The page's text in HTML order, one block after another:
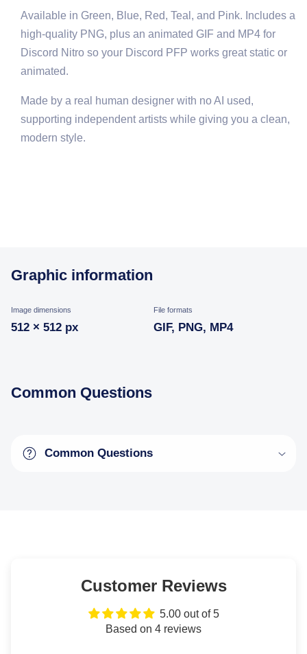
Available in Green, Blue, Red, Teal, and Pink. Includes a
high-quality PNG, plus an animated GIF and MP4 for
Discord Nitro so your Discord PFP works great static or
animated.
Made by a real human designer with no AI used,
supporting independent artists while giving you a clean,
modern style.
Graphic information
Image dimensions
512 × 512 px
File formats
GIF, PNG, MP4
Common Questions
Common Questions
Customer Reviews
5.00 out of 5
Based on 4 reviews